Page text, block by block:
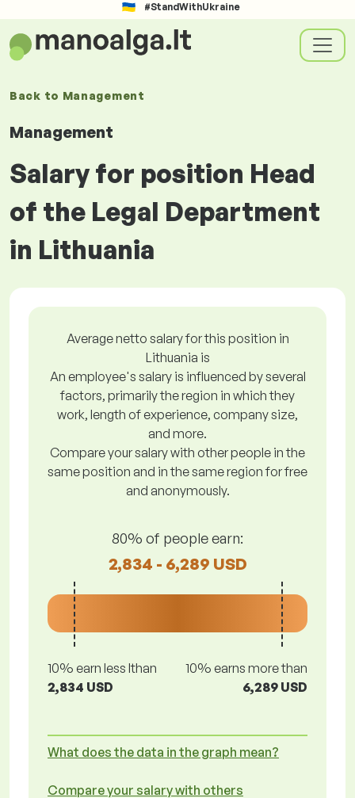
#StandWithUkraine
Back to Management
Management
Salary for position Head
of the Legal Department
in Lithuania
Average netto salary for this position in
Lithuania is
An employee's salary is influenced by several
factors, primarily the region in which they
work, length of experience, company size,
and more.
Compare your salary with other people in the
same position and in the same region for free
and anonymously.
80% of people earn:
2,834 - 6,289 USD
10% earn less lthan
2,834 USD
10% earns more than
6,289 USD
What does the data in the graph mean?
Compare your salary with others